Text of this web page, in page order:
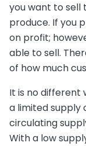
you want to sell
produce. If you
on profit;
able to sell.
of how much
It is no different
a limited supply
circulating
With a low